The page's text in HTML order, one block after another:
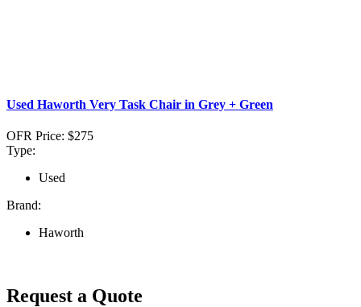
Used Haworth Very Task Chair in Grey + Green
OFR Price: $275
Type:
Used
Brand:
Haworth
Request a Quote